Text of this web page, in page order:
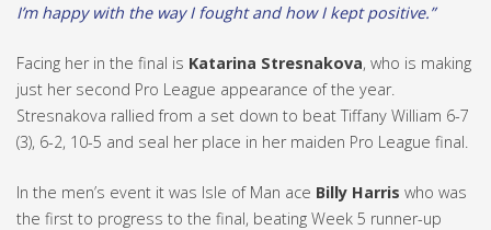
I’m happy with the way I fought and how I kept positive.”
Facing her in the final is Katarina Stresnakova, who is making
just her second Pro League appearance of the year.
Stresnakova rallied from a set down to beat Tiffany William 6-7
(3), 6-2, 10-5 and seal her place in her maiden Pro League final.
In the men’s event it was Isle of Man ace Billy Harris who was
the first to progress to the final, beating Week 5 runner-up